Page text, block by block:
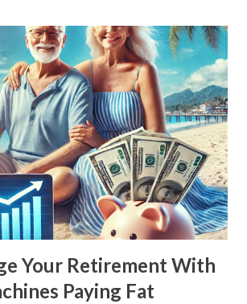
Your Retirement With
Paying Fat